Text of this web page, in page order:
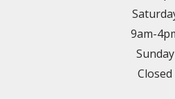
9am-
Sunday
Closed